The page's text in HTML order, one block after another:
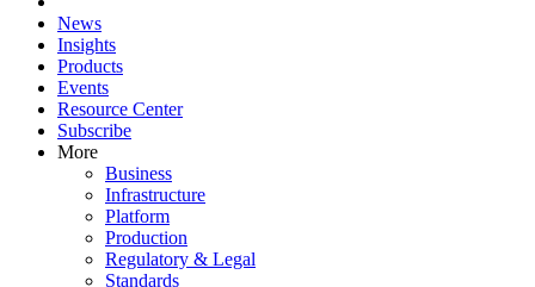
News
Insights
Products
Events
Resource Center
Subscribe
More
Business
Infrastructure
Platform
Production
Regulatory & Legal
Standards